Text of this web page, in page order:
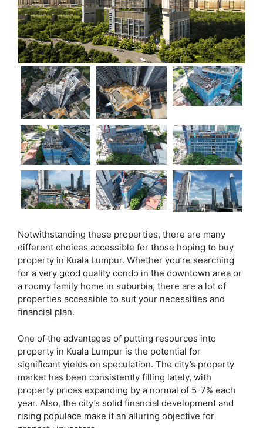
Notwithstanding these properties, there are many
different choices accessible for those hoping to buy
property in Kuala Lumpur. Whether you’re searching
for a very good quality condo in the downtown area or
a roomy family home in suburbia, there are a lot of
properties accessible to suit your necessities and
financial plan.
One of the advantages of putting resources into
property in Kuala Lumpur is the potential for
significant yields on speculation. The city’s property
market has been consistently filling lately, with
property prices expanding by a normal of 5-7% each
year. Also, the city’s solid financial development and
rising populace make it an alluring objective for